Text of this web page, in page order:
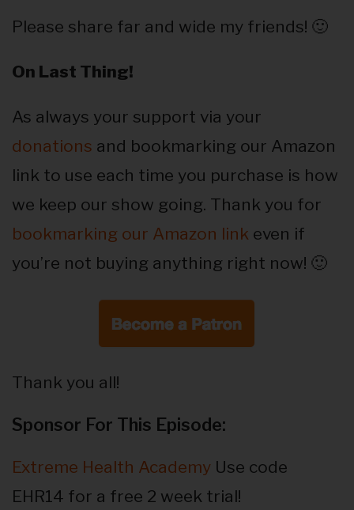
Please share far and wide my friends! 🙂
On Last Thing!
As always your support via your
donations and bookmarking our Amazon
link to use each time you purchase is how
we keep our show going. Thank you for
bookmarking our Amazon link even if
you’re not buying anything right now! 🙂
Thank you all!
Sponsor For This Episode:
Extreme Health Academy Use code
EHR14 for a free 2 week trial!